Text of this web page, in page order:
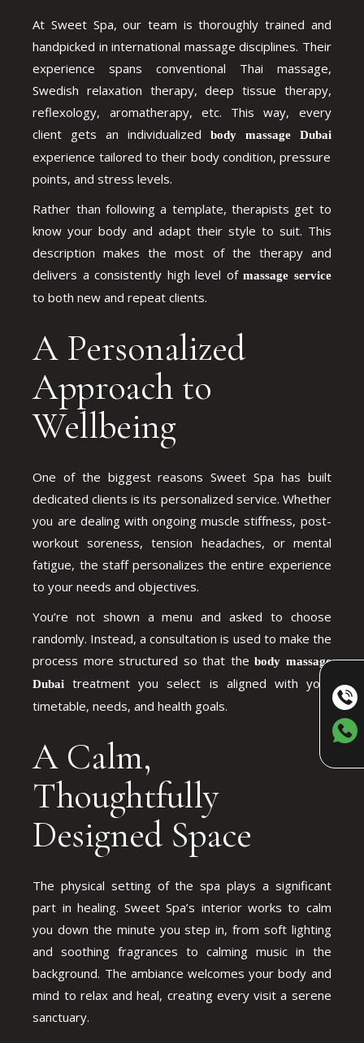
At Sweet Spa, our team is thoroughly trained and
handpicked in international massage disciplines. Their
experience spans conventional Thai massage,
Swedish relaxation therapy, deep tissue therapy,
reflexology, aromatherapy, etc. This way, every
client gets an individualized
body massage Dubai
experience tailored to their body condition, pressure
points, and stress levels.
Rather than following a template, therapists get to
know your body and adapt their style to suit. This
description makes the most of the therapy and
delivers a consistently high level ofmassage service
to both new and repeat clients.
A Personalized
Approach to
Wellbeing
One of the biggest reasons Sweet Spa has built
dedicated clients is its personalized service. Whether
you are dealing with ongoing muscle stiffness, post-
workout soreness, tension headaches, or mental
fatigue, the staff personalizes the entire experience
to your needs and objectives.
You’re not shown a menu and asked to choose
randomly. Instead, a consultation is used to make the
process more structured so that thebody massage
Dubai
treatment you select is aligned with your
timetable, needs, and health goals.
A Calm,
Thoughtfully
Designed Space
The physical setting of the spa plays a significant
part in healing. Sweet Spa’s interior works to calm
you down the minute you step in, from soft lighting
and soothing fragrances to calming music in the
background. The ambiance welcomes your body and
mind to relax and heal, creating every visit a serene
sanctuary.